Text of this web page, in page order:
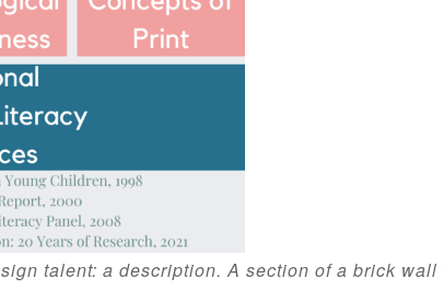
talent: a description. A section of a brick wall